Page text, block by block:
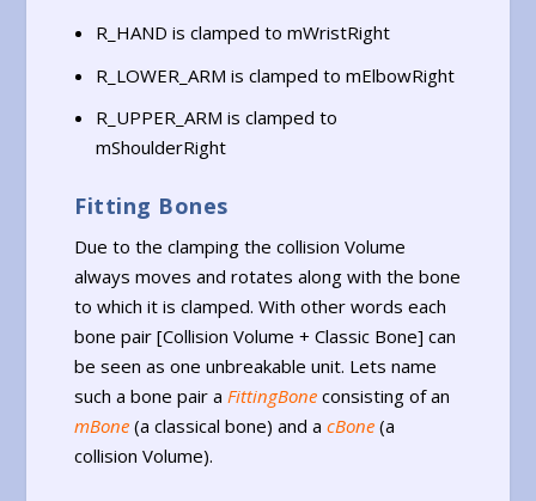
R_HAND is clamped to mWristRight
R_LOWER_ARM is clamped to mElbowRight
R_UPPER_ARM is clamped to
mShoulderRight
Fitting Bones
Due to the clamping the collision Volume
always moves and rotates along with the bone
to which it is clamped. With other words each
bone pair [Collision Volume + Classic Bone] can
be seen as one unbreakable unit. Lets name
such a bone pair aFittingBone consisting of an
mBone (a classical bone) and acBone (a
collision Volume).